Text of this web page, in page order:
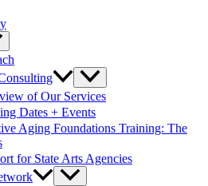
of Our Services
Dates + Events
Aging Foundations Training: The
for State Arts Agencies